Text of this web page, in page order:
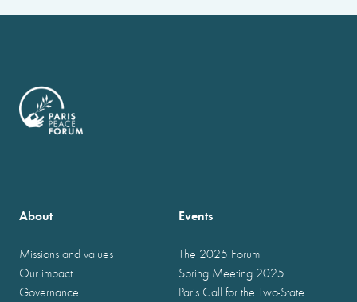
About
Missions and values
Our impact
Governance
Events
The 2025 Forum
Spring Meeting 2025
Paris Call for the Two-State